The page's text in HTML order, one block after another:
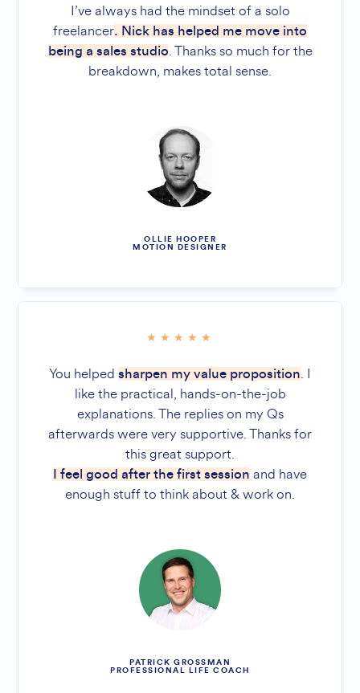
I’ve always had the mindset of a solo
freelancer. Nick has helped me move into
being a sales studio. Thanks so much for the
breakdown, makes total sense.
OLLIE HOOPER
MOTION DESIGNER
You helped sharpen my value proposition. I
like the practical, hands-on-the-job
explanations. The replies on my Qs
afterwards were very supportive. Thanks for
this great support.
I feel good after the first session and have
enough stuff to think about & work on.
PATRICK GROSSMAN
PROFESSIONAL LIFE COACH